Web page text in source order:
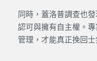
同時，蓋洛普調查也
認可與擁有自主權。
管理，才能真正挽回士